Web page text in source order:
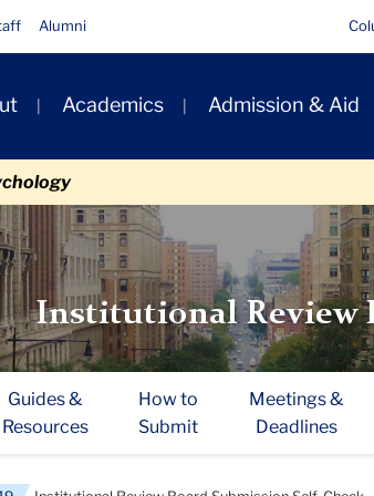
Alumni
Academics Admission & Aid
Institutional Review
Guides &
Resources
How to
Submit
Meetings &
Deadlines